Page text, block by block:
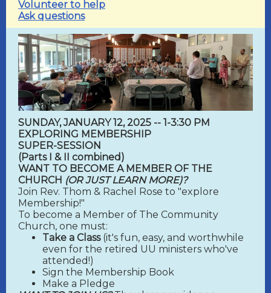
Volunteer to help
Ask questions
SUNDAY, JANUARY 12, 2025 -- 1-3:30 PM
EXPLORING MEMBERSHIP
SUPER-SESSION
(Parts I & II combined)
WANT TO BECOME A MEMBER OF THE
CHURCH (OR JUST LEARN MORE)?
Join Rev. Thom & Rachel Rose to "explore
Membership!"
To become a Member of The Community
Church, one must:
Take a Class (it's fun, easy, and worthwhile
even for the retired UU ministers who've
attended!)
Sign the Membership Book
Make a Pledge